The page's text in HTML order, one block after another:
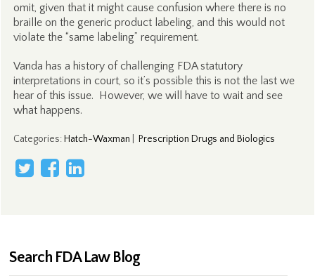
omit, given that it might cause confusion where there is no
braille on the generic product labeling, and this would not
violate the “same labeling” requirement.
Vanda has a history of challenging FDA statutory
interpretations in court, so it’s possible this is not the last we
hear of this issue. However, we will have to wait and see
what happens.
Categories: Hatch-Waxman Prescription Drugs and Biologics
Search FDA Law Blog